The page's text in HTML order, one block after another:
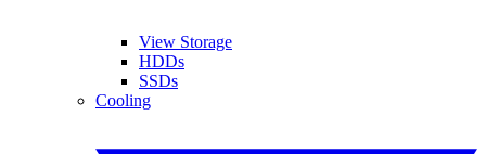
View Storage
HDDs
SSDs
Cooling